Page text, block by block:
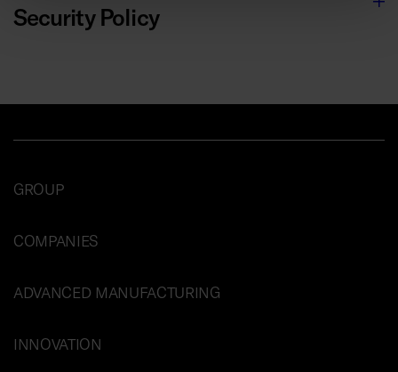
Security Policy
GROUP
COMPANIES
ADVANCED MANUFACTURING
INNOVATION